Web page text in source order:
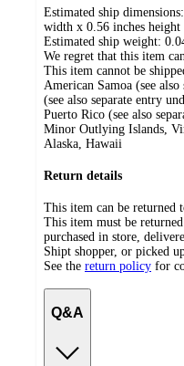
Estimated ship
width x 0.56 inches height
Estimated ship weight:
We regret that this item
This item cannot be
American Samoa (see
(see also separate entry
Puerto Rico (see also
Minor Outlying Islands,
Alaska, Hawaii
Return details
This item can be returned
This item must be
purchased in store,
Shipt shopper, or picked
See the return policy for
Q&A